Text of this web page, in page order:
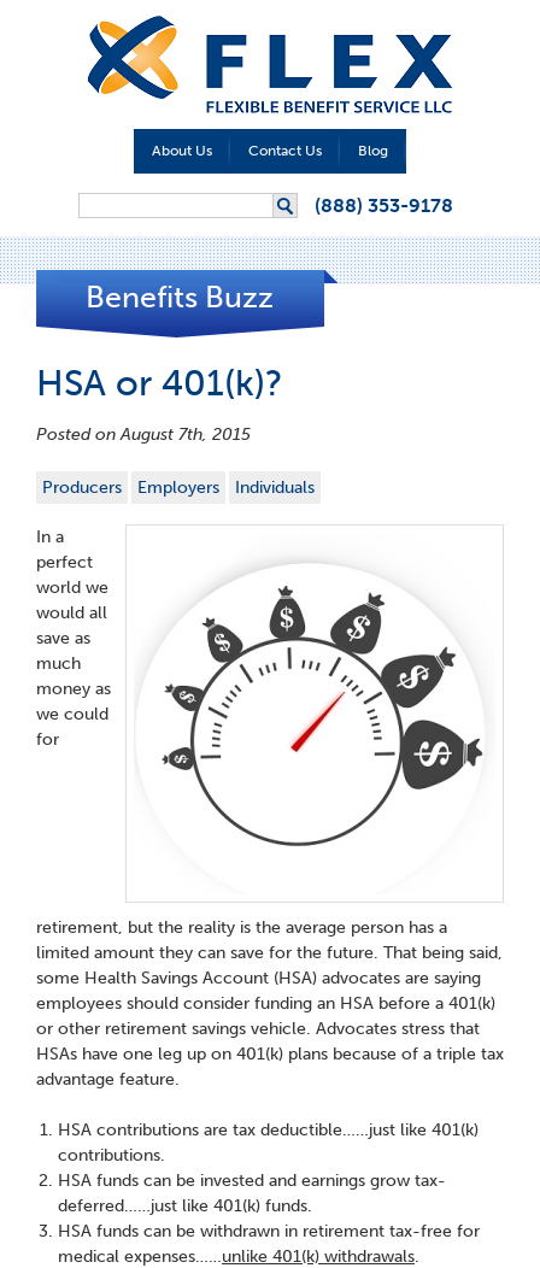
About Us Contact Us Blog
(888) 353-9178
Benefits Buzz
HSA or 401(k)?
Posted on August 7th, 2015
Producers Employers Individuals
In a
perfect
world we
would all
save as
much
money as
we could
for
retirement, but the reality is the average person has a
limited amount they can save for the future. That being said,
some Health Savings Account (HSA) advocates are saying
employees should consider funding an HSA before a 401(k)
or other retirement savings vehicle. Advocates stress that
HSAs have one leg up on 401(k) plans because of a triple tax
advantage feature.
HSA contributions are tax deductible……just like 401(k)
contributions.
HSA funds can be invested and earnings grow tax-
deferred……just like 401(k) funds.
HSA funds can be withdrawn in retirement tax-free for
medical expenses……unlike 401(k) withdrawals.